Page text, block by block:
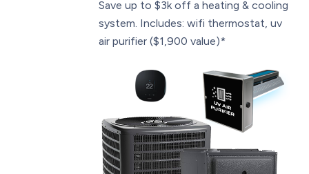
Save up to $3k off a heating & cooling
system. Includes: wifi thermostat, uv
air purifier ($1,900 value)*